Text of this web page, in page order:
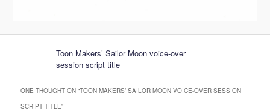
Toon Makers’ Sailor Moon voice-over
session script title
ONE THOUGHT ON “TOON MAKERS’ SAILOR MOON VOICE-OVER SESSION
SCRIPT TITLE”